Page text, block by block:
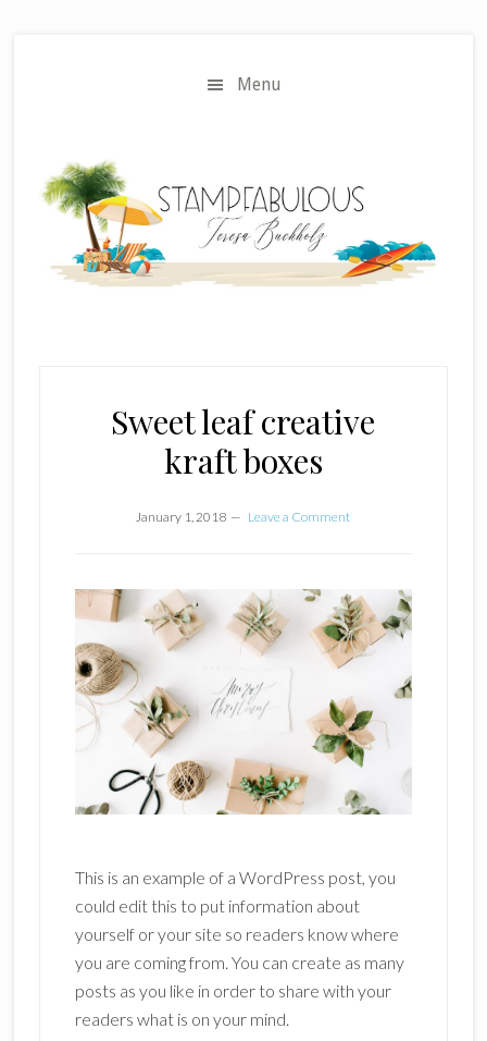
Menu
Sweet leaf creative
kraft boxes
January 1, 2018 Leave a Comment
This is an example of a WordPress post, you
could edit this to put information about
yourself or your site so readers know where
you are coming from. You can create as many
posts as you like in order to share with your
readers what is on your mind.